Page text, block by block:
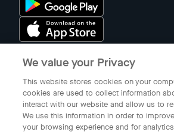
© 2023 Gojek Singapore
Gojek is a trademark of PT Aplikasi Karya Anak
the Directorate General of Intellectual
We value your Privacy
This website stores cookies on your
cookies are used to collect information
interact with our website and allow us to
We use this information in order to
your browsing experience and for